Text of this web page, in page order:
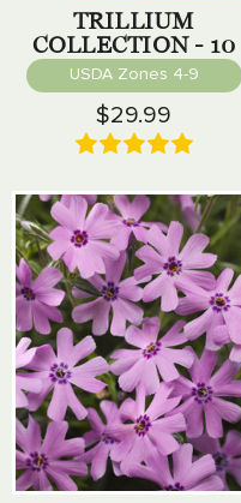
TRILLIUM
COLLECTION - 10
PACK
USDA Zones 4-9
$29.99